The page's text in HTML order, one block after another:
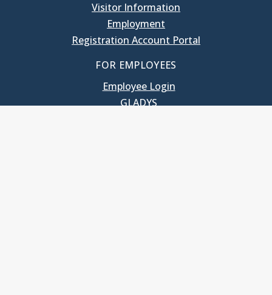
Visitor Information
Employment
Registration Account Portal
FOR EMPLOYEES
Employee Login
GLADYS